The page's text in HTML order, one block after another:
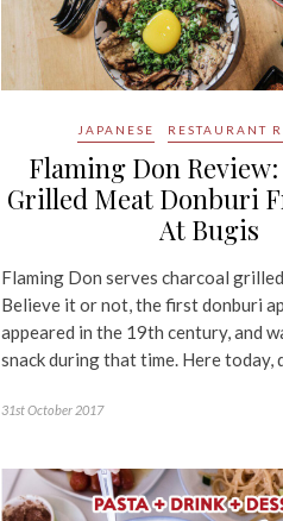
JAPANESE RESTAURANT
Flaming Don
Grilled Meat Donburi
At Bugis
Flaming Don serves charcoal
Believe it or not, the first donburi
appeared in the 19th century, and
snack during that time. Here
31st October 2017